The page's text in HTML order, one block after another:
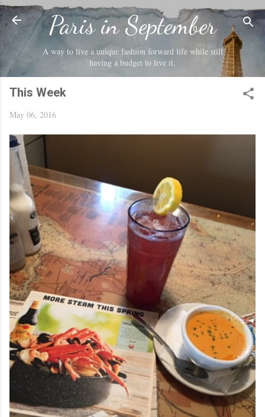
Skip to main content
Paris in September
A way to live a unique fashion forward life while still
having a budget to live it.
This Week
May 06, 2016